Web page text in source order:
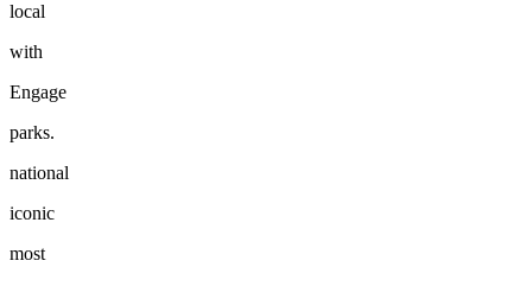
local
with
Engage
parks.
national
iconic
most